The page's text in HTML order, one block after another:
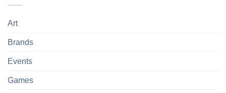
Art
Brands
Events
Games